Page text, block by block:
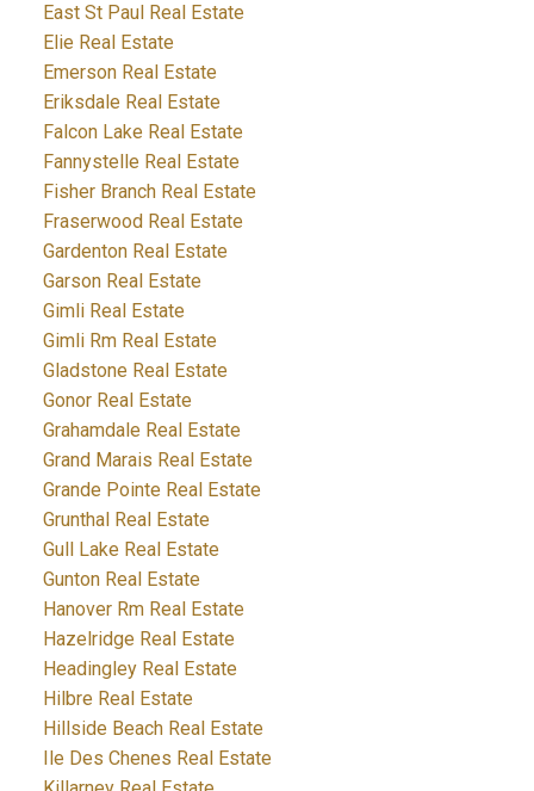
East St Paul Real Estate
Elie Real Estate
Emerson Real Estate
Eriksdale Real Estate
Falcon Lake Real Estate
Fannystelle Real Estate
Fisher Branch Real Estate
Fraserwood Real Estate
Gardenton Real Estate
Garson Real Estate
Gimli Real Estate
Gimli Rm Real Estate
Gladstone Real Estate
Gonor Real Estate
Grahamdale Real Estate
Grand Marais Real Estate
Grande Pointe Real Estate
Grunthal Real Estate
Gull Lake Real Estate
Gunton Real Estate
Hanover Rm Real Estate
Hazelridge Real Estate
Headingley Real Estate
Hilbre Real Estate
Hillside Beach Real Estate
Ile Des Chenes Real Estate